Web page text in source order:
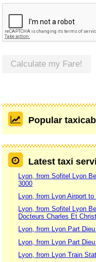
Calculate my Fare!
Popular
Latest taxi
Lyon, from Sofitel Lyon
3000
Lyon, from Lyon Airport
Lyon, from Sofitel Lyon
Docteurs Charles Et
Lyon, from Lyon Part
Lyon, from Lyon Part
Lyon, from Lyon Train